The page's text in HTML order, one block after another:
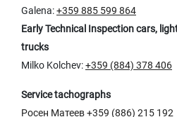
Galena:+359 885 599 864
Early Technical Inspection cars,
trucks
Milko Kolchev:+359 (884) 378 406
Service tachographs
Росен Матеев+359 (886) 215 192